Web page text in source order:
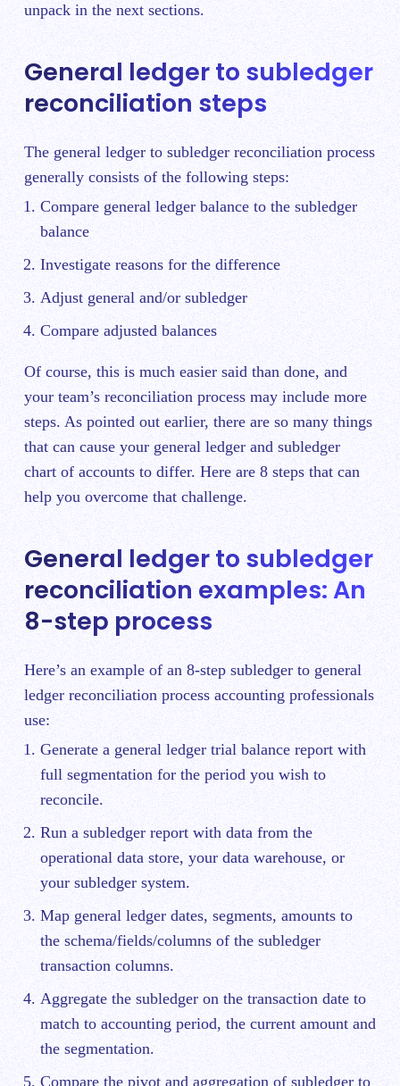
unpack in the next sections.
General ledger to subledger
reconciliation steps
The general ledger to subledger reconciliation process
generally consists of the following steps:
Compare general ledger balance to the subledger
balance
Investigate reasons for the difference
Adjust general and/or subledger
Compare adjusted balances
Of course, this is much easier said than done, and
your team’s reconciliation process may include more
steps. As pointed out earlier, there are so many things
that can cause your general ledger and subledger
chart of accounts to differ. Here are 8 steps that can
help you overcome that challenge.
General ledger to subledger
reconciliation examples: An
8-step process
Here’s an example of an 8-step subledger to general
ledger reconciliation process accounting professionals
use:
Generate a general ledger trial balance report with
full segmentation for the period you wish to
reconcile.
Run a subledger report with data from the
operational data store, your data warehouse, or
your subledger system.
Map general ledger dates, segments, amounts to
the schema/fields/columns of the subledger
transaction columns.
Aggregate the subledger on the transaction date to
match to accounting period, the current amount and
the segmentation.
Compare the pivot and aggregation of subledger to